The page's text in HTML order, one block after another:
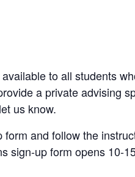
to all students
a private advising
us know.
and follow the
sign-up form opens 10-